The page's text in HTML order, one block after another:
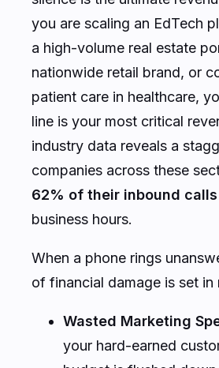
you are scaling an EdTech
a high-volume real estate
nationwide retail brand, or
patient care in healthcare,
line is your most critical
industry data reveals a
companies across these
62% of their inbound calls
business hours.
When a phone rings
of financial damage is set in
Wasted Marketing
your hard-earned